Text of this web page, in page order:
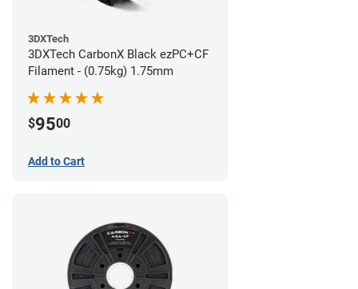
3DXTech
3DXTech CarbonX Black ezPC+CF
Filament - (0.75kg) 1.75mm
$9500
Add to Cart